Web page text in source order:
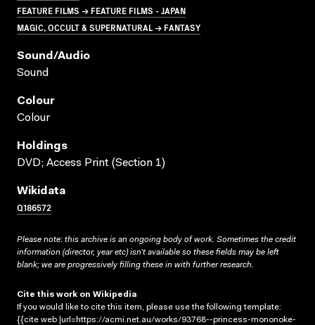
FEATURE FILMS → FEATURE FILMS - JAPAN
MAGIC, OCCULT & SUPERNATURAL → FANTASY
Sound/audio
Sound
Colour
Colour
Holdings
DVD; Access Print (Section 1)
Wikidata
Q186572
Please note: this archive is an ongoing body of work. Sometimes the credit
information (director, year etc) isn’t available so these fields may be left
blank; we are progressively filling these in with further research.
Cite this work on Wikipedia
If you would like to cite this item, please use the following template:
{{cite web |url=https://acmi.net.au/works/93768--princess-mononoke-